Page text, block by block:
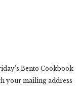
Bento Cookbook
your mailing address